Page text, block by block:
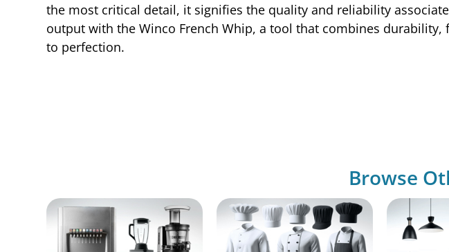
the most critical detail, it signifies the quality and reliability
output with the Winco French Whip, a tool that combines
to perfection.
Browse